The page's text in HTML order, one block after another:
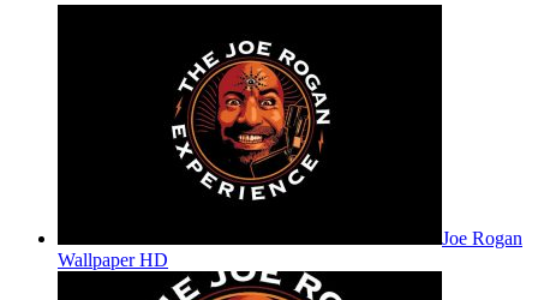
Joe Rogan
Wallpaper HD